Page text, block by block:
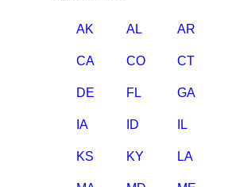
AK AL AR
CA CO CT
DE FL GA
IA ID IL
KS KY LA